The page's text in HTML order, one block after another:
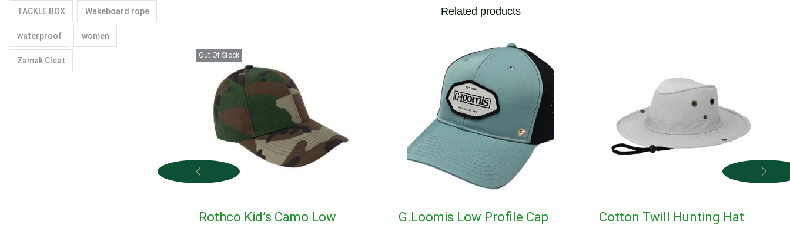
Related products
Out Of Stock
Rothco Kid’s Camo Low
G.Loomis Low Profile Cap Cotton Twill Hunting Hat
TACKLE BOX Wakeboard rope
waterproof women
Zamak Cleat